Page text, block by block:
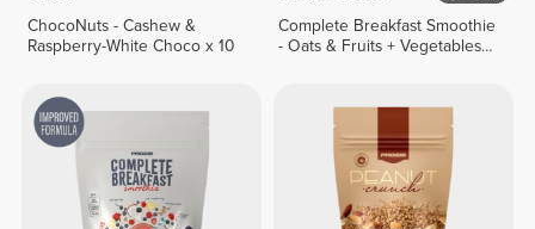
ChocoNuts - Cashew &
Raspberry-White Choco x 10
Complete Breakfast Smoothie
- Oats & Fruits + Vegetables